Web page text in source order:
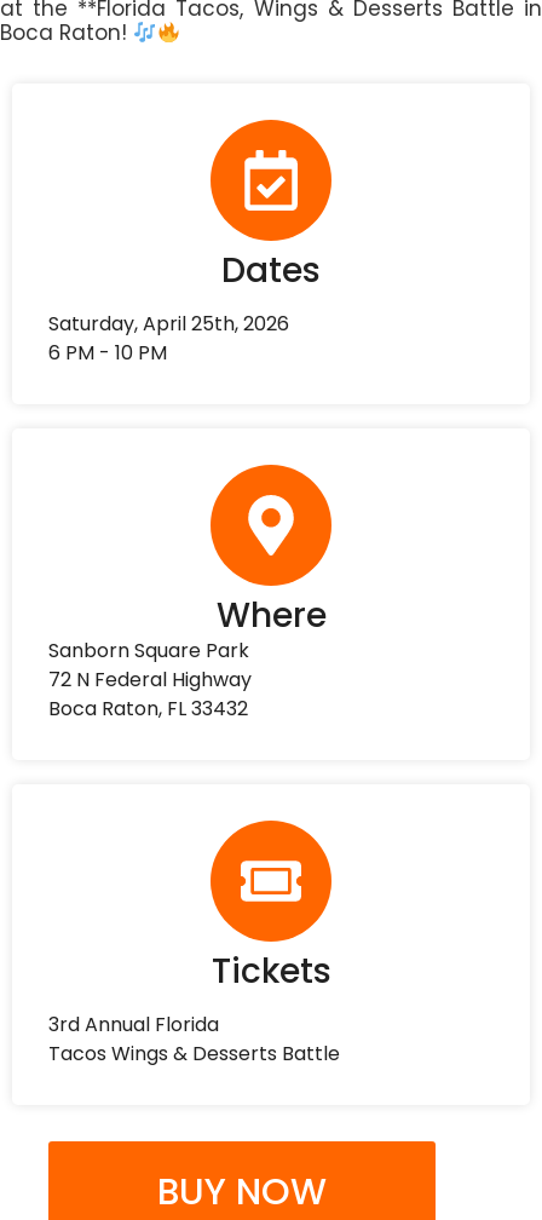
at the **Florida Tacos, Wings & Desserts Battle in
Boca Raton!
Dates
Saturday, April 25th, 2026
6 PM - 10 PM
Where
Sanborn Square Park
72 N Federal Highway
Boca Raton, FL 33432
Tickets
3rd Annual Florida
Tacos Wings & Desserts Battle
BUY NOW